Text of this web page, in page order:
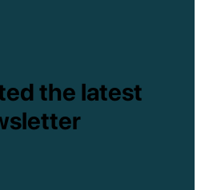
the latest